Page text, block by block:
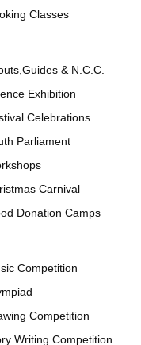
Classes
& N.C.C.
Exhibition
Celebrations
Parliament
Carnival
Donation Camps
Competition
Competition
Writing Competition